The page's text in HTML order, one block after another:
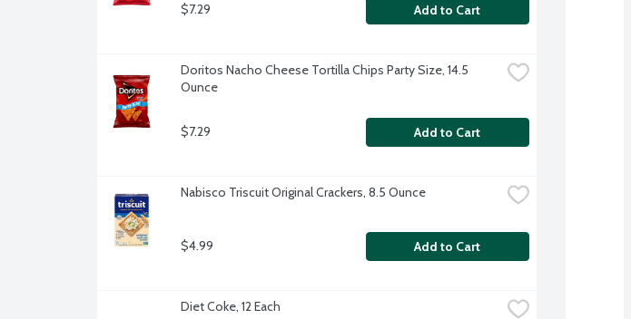
$7.29 Add to Cart
Doritos Nacho Cheese Tortilla Chips Party Size, 14.5
Ounce
$7.29 Add to Cart
Nabisco Triscuit Original Crackers, 8.5 Ounce
$4.99 Add to Cart
Diet Coke, 12 Each